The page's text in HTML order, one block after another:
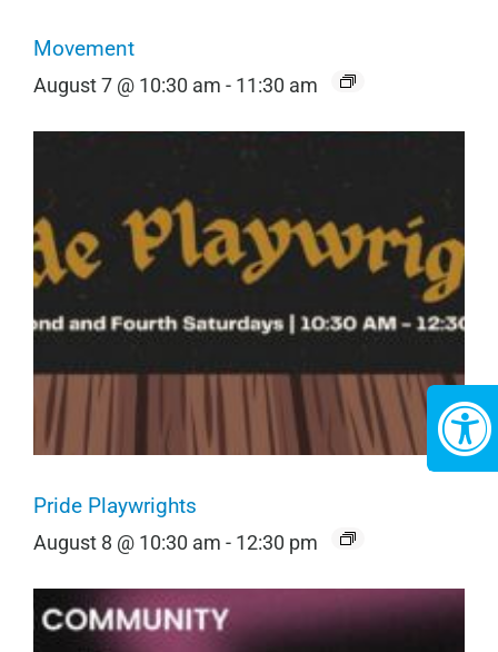
Movement
August 7 @ 10:30 am - 11:30 am
Pride Playwrights
August 8 @ 10:30 am - 12:30 pm